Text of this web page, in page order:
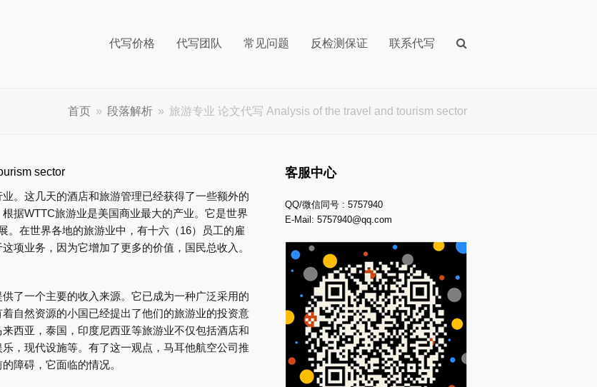
代写价格 代写团队 常见问题 反检测保证 联系代写
首页 » 段落解析 » 旅游专业 论文代写 Analysis of the travel and tourism sector
sector
。这几天的酒店和旅游管理已经获得了一些额外的
据WTTC旅游业是美国商业最大的产业。它是世界
。在世界各地的旅游业中，有十六（16）员工的雇
项业务，因为它增加了更多的价值，国民总收入。
了一个主要的收入来源。它已成为一种广泛采用的
自然资源的小国已经提出了他们的旅游业的投资意
西亚，泰国，印度尼西亚等旅游业不仅包括酒店和
，现代设施等。有了这一观点，马耳他航空公司推
障碍，它面临的情况。
客服中心
QQ/微信同号 : 5757940
E-Mail:5757940@qq.com